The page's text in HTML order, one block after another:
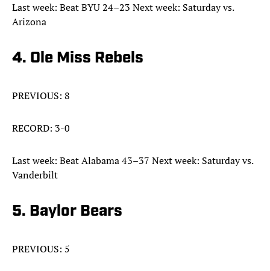
Last week: Beat BYU 24–23 Next week: Saturday vs.
Arizona
4. Ole Miss Rebels
PREVIOUS: 8
RECORD: 3-0
Last week: Beat Alabama 43–37 Next week: Saturday vs.
Vanderbilt
5. Baylor Bears
PREVIOUS: 5